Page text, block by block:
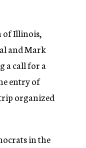
of Illinois,
and Mark
a call for a
entry of
organized
in the